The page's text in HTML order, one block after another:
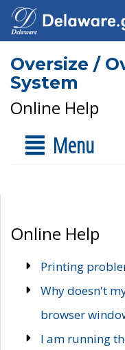
Oversize /
System
Online Help
Menu
Online Help
Printing
Why doesn't
browser
I am running